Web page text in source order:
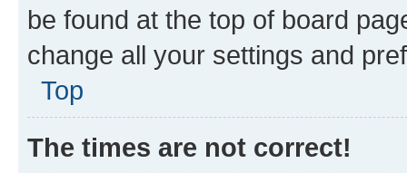
be found at the top of board
change all your settings and
Top
The times are not correct!